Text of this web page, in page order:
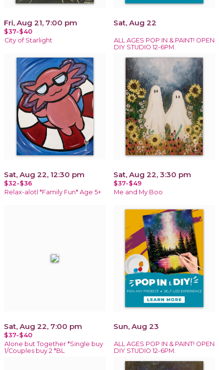
Fri, Aug 21, 7:00 pm
$37-$40
City of Starlight
Sat, Aug 22
ALL AGES POP IN & PAINT! OPEN
DIY STUDIO 12-6PM.
Sat, Aug 22, 12:30 pm
$32-$36
Relax-alotl *Family Fun* Age 5+
Sat, Aug 22, 3:30 pm
$37-$49
Me and My Boo
Sat, Aug 22, 7:00 pm
$37-$40
Alone but Together *Single buy
1/Couples buy 2 *BL
Sun, Aug 23
ALL AGES POP IN & PAINT! OPEN
DIY STUDIO 12-6PM.